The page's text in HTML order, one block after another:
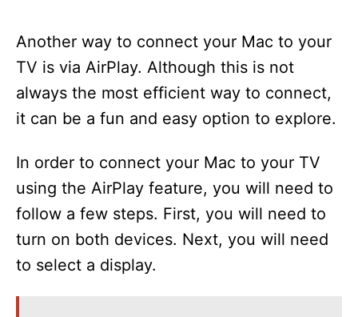
Another way to connect your Mac to your
TV is via AirPlay. Although this is not
always the most efficient way to connect,
it can be a fun and easy option to explore.
In order to connect your Mac to your TV
using the AirPlay feature, you will need to
follow a few steps. First, you will need to
turn on both devices. Next, you will need
to select a display.